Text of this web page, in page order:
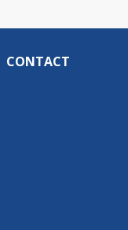
CONTACT